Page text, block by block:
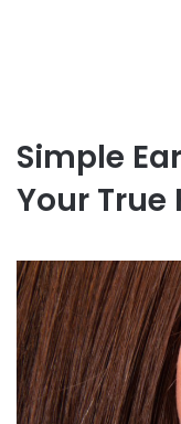
Simple
Your